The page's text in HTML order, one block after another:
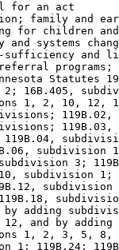
for an act
family and
for children
and systems
sufficiency and
Statutes
2; 16B.405,
1, 2, 10, 12,
119B.04,
subdivision
3;
subdivision
by adding
12, and by
1, 2, 3, 5,
1; 119B.24;